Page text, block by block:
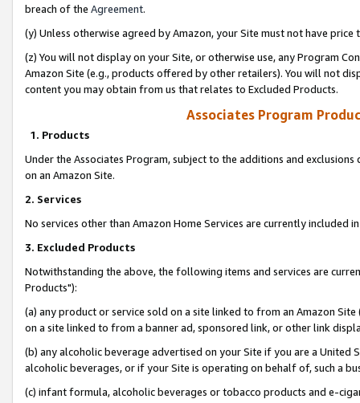
breach of the Agreement.
(y) Unless otherwise agreed by Amazon, your Site must not have
(z) You will not display on your Site, or otherwise use, any Program
Amazon Site (e.g., products offered by other retailers). You will not
content you may obtain from us that relates to Excluded Products.
Associates Program
1. Products
Under the Associates Program, subject to the additions and
on an Amazon Site.
2. Services
No services other than Amazon Home Services are currently included
3. Excluded Products
Notwithstanding the above, the following items and services are
Products"):
(a) any product or service sold on a site linked to from an Amazon
on a site linked to from a banner ad, sponsored link, or other link
(b) any alcoholic beverage advertised on your Site if you are a
alcoholic beverages, or if your Site is operating on behalf of, such a
(c) infant formula, alcoholic beverages or tobacco products and e-